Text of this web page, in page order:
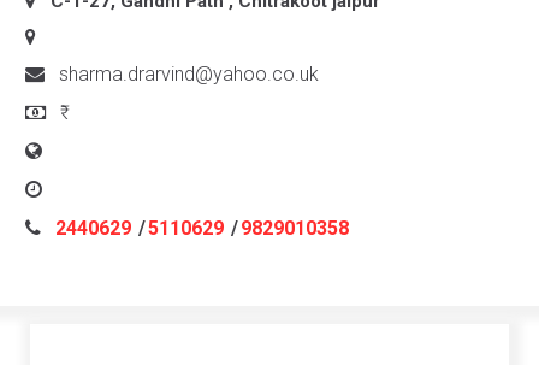
sharma.drarvind@yahoo.co.uk
2440629 /5110629 /9829010358